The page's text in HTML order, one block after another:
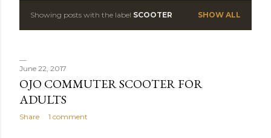
P
s
t
s
Showing posts with the label SCOOTER SHOW ALL
June 22, 2017
OJO COMMUTER SCOOTER FOR
ADULTS
Share 1 comment